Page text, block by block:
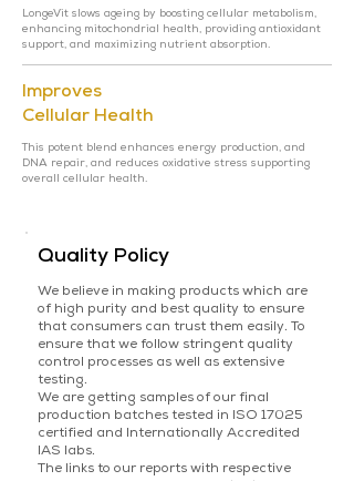
LongeVit slows ageing by boosting cellular metabolism,
enhancing mitochondrial health, providing antioxidant
support, and maximizing nutrient absorption.
Improves
Cellular Health
This potent blend enhances energy production, and
DNA repair, and reduces oxidative stress supporting
overall cellular health.
Quality Policy
We believe in making products which are
of high purity and best quality to ensure
that consumers can trust them easily. To
ensure that we follow stringent quality
control processes as well as extensive
testing.
We are getting samples of our final
production batches tested in ISO 17025
certified and Internationally Accredited
IAS labs.
The links to our reports with respective